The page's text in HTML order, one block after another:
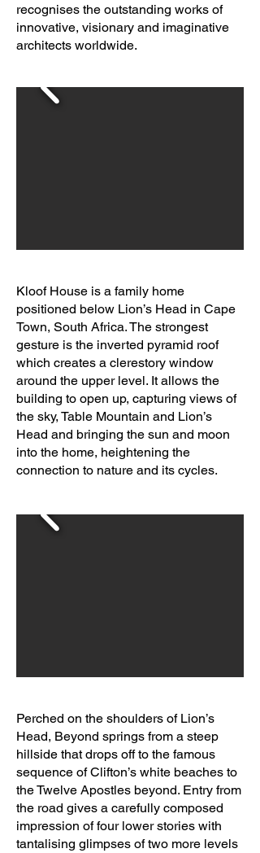
recognises the outstanding works of
innovative, visionary and imaginative
architects worldwide.
Kloof House is a family home
positioned below Lion’s Head in Cape
Town, South Africa. The strongest
gesture is the inverted pyramid roof
which creates a clerestory window
around the upper level. It allows the
building to open up, capturing views of
the sky, Table Mountain and Lion’s
Head and bringing the sun and moon
into the home, heightening the
connection to nature and its cycles.
Perched on the shoulders of Lion’s
Head, Beyond springs from a steep
hillside that drops off to the famous
sequence of Clifton’s white beaches to
the Twelve Apostles beyond. Entry from
the road gives a carefully composed
impression of four lower stories with
tantalising glimpses of two more levels